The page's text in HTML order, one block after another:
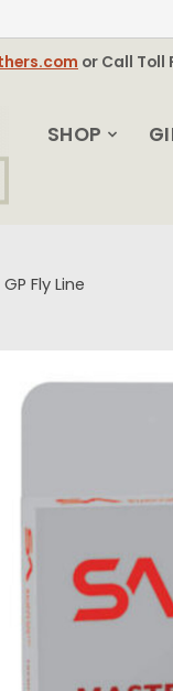
or Call Toll
SHOP
Fly Line